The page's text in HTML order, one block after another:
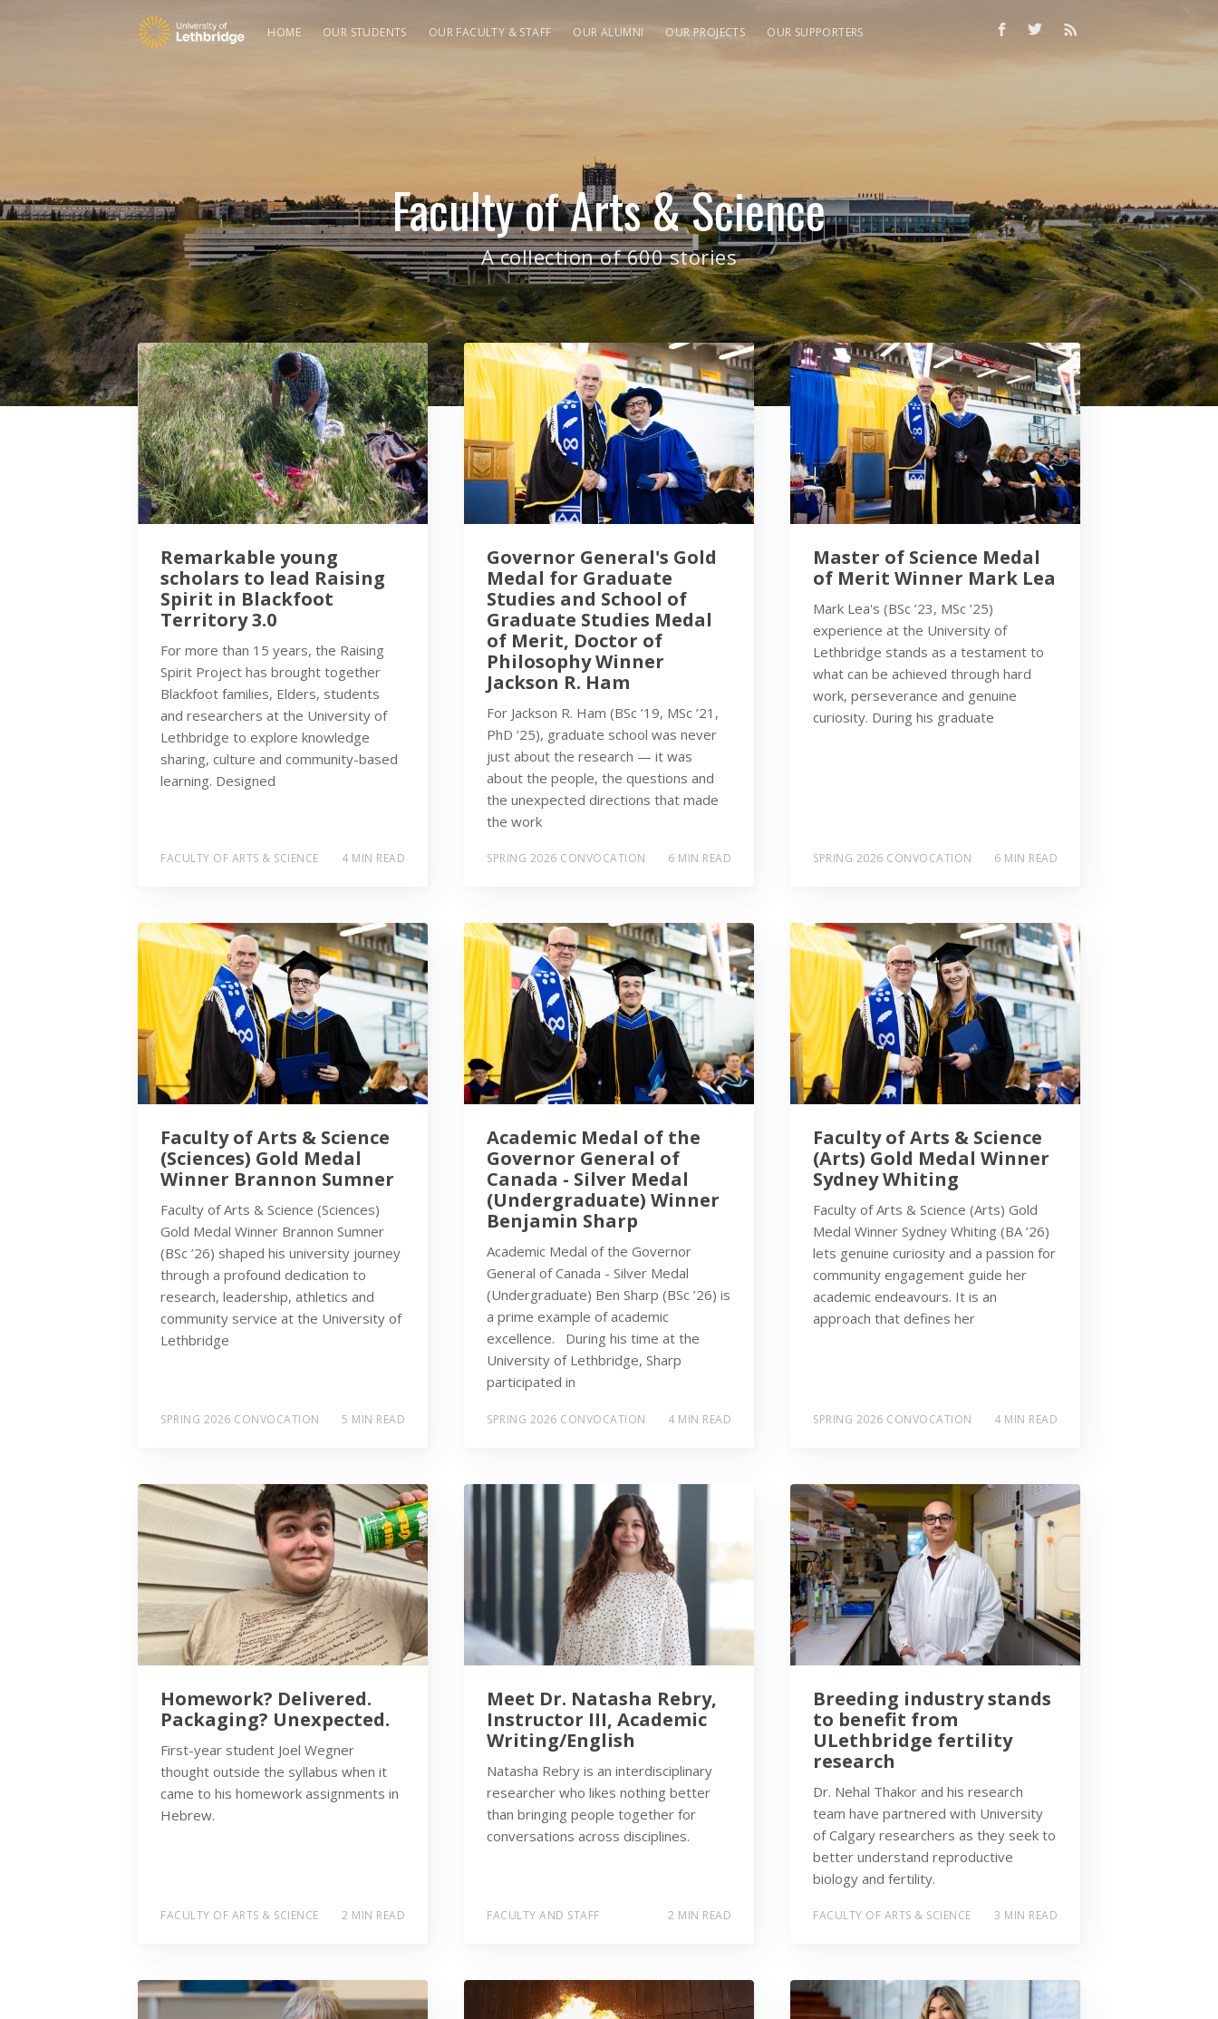
HOME OUR STUDENTS OUR FACULTY & STAFF OUR ALUMNI OUR PROJECTS OUR SUPPORTERS
Faculty of Arts & Science
A collection of 600 stories
Remarkable young
scholars to lead Raising
Spirit in Blackfoot
Territory 3.0
For more than 15 years, the Raising
Spirit Project has brought together
Blackfoot families, Elders, students
and researchers at the University of
Lethbridge to explore knowledge
sharing, culture and community-based
learning. Designed
FACULTY OF ARTS & SCIENCE 4 MIN READ
Governor General's Gold
Medal for Graduate
Studies and School of
Graduate Studies Medal
of Merit, Doctor of
Philosophy Winner
Jackson R. Ham
For Jackson R. Ham (BSc ’19, MSc ’21,
PhD ’25), graduate school was never
just about the research — it was
about the people, the questions and
the unexpected directions that made
the work
SPRING 2026 CONVOCATION 6 MIN READ
Master of Science Medal
of Merit Winner Mark Lea
Mark Lea's (BSc ’23, MSc ’25)
experience at the University of
Lethbridge stands as a testament to
what can be achieved through hard
work, perseverance and genuine
curiosity. During his graduate
SPRING 2026 CONVOCATION 6 MIN READ
Faculty of Arts & Science
(Sciences) Gold Medal
Winner Brannon Sumner
Faculty of Arts & Science (Sciences)
Gold Medal Winner Brannon Sumner
(BSc ’26) shaped his university journey
through a profound dedication to
research, leadership, athletics and
community service at the University of
Lethbridge
SPRING 2026 CONVOCATION 5 MIN READ
Academic Medal of the
Governor General of
Canada - Silver Medal
(Undergraduate) Winner
Benjamin Sharp
Academic Medal of the Governor
General of Canada - Silver Medal
(Undergraduate) Ben Sharp (BSc ’26) is
a prime example of academic
excellence. During his time at the
University of Lethbridge, Sharp
participated in
SPRING 2026 CONVOCATION 4 MIN READ
Faculty of Arts & Science
(Arts) Gold Medal Winner
Sydney Whiting
Faculty of Arts & Science (Arts) Gold
Medal Winner Sydney Whiting (BA ’26)
lets genuine curiosity and a passion for
community engagement guide her
academic endeavours. It is an
approach that defines her
SPRING 2026 CONVOCATION 4 MIN READ
Homework? Delivered.
Packaging? Unexpected.
First-year student Joel Wegner
thought outside the syllabus when it
came to his homework assignments in
Hebrew.
FACULTY OF ARTS & SCIENCE 2 MIN READ
Meet Dr. Natasha Rebry,
Instructor III, Academic
Writing/English
Natasha Rebry is an interdisciplinary
researcher who likes nothing better
than bringing people together for
conversations across disciplines.
FACULTY AND STAFF 2 MIN READ
Breeding industry stands
to benefit from
ULethbridge fertility
research
Dr. Nehal Thakor and his research
team have partnered with University
of Calgary researchers as they seek to
better understand reproductive
biology and fertility.
FACULTY OF ARTS & SCIENCE 3 MIN READ